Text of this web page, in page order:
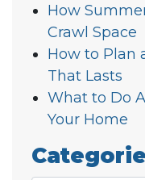
How
Crawl Space
How to Plan
That Lasts
What to Do
Your Home